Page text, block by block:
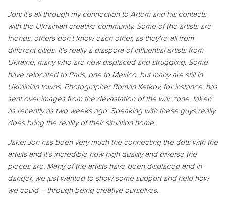
Jon: It’s all through my connection to Artem and his contacts
with the Ukrainian creative community. Some of the artists are
friends, others don't know each other, as they're all from
different cities. It's really a diaspora of influential artists from
Ukraine, many who are now displaced and struggling. Some
have relocated to Paris, one to Mexico, but many are still in
Ukrainian towns. Photographer Roman Ketkov, for instance, has
sent over images from the devastation of the war zone, taken
as recently as two weeks ago. Speaking with these guys really
does bring the reality of their situation home.
Jake: Jon has been very much the connecting the dots with the
artists and it’s incredible how high quality and diverse the
pieces are. Many of the artists have been displaced and in
danger, we just wanted to show some support and help how
we could – through being creative ourselves.